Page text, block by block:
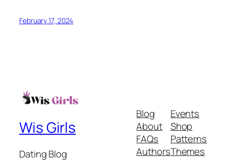
February 17, 2024
Wis Girls
Dating Blog
Blog
About
FAQs
Authors
Events
Shop
Patterns
Themes